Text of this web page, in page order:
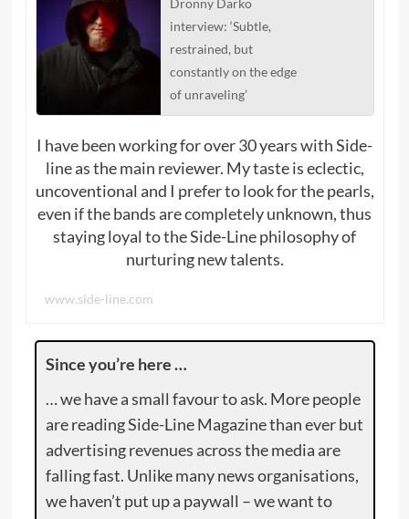
Dronny Darko
interview: ‘Subtle,
restrained, but
constantly on the edge
of unraveling’
I have been working for over 30 years with Side-
line as the main reviewer. My taste is eclectic,
uncoventional and I prefer to look for the pearls,
even if the bands are completely unknown, thus
staying loyal to the Side-Line philosophy of
nurturing new talents.
www.side-line.com
Since you’re here …
… we have a small favour to ask. More people
are reading Side-Line Magazine than ever but
advertising revenues across the media are
falling fast. Unlike many news organisations,
we haven’t put up a paywall – we want to